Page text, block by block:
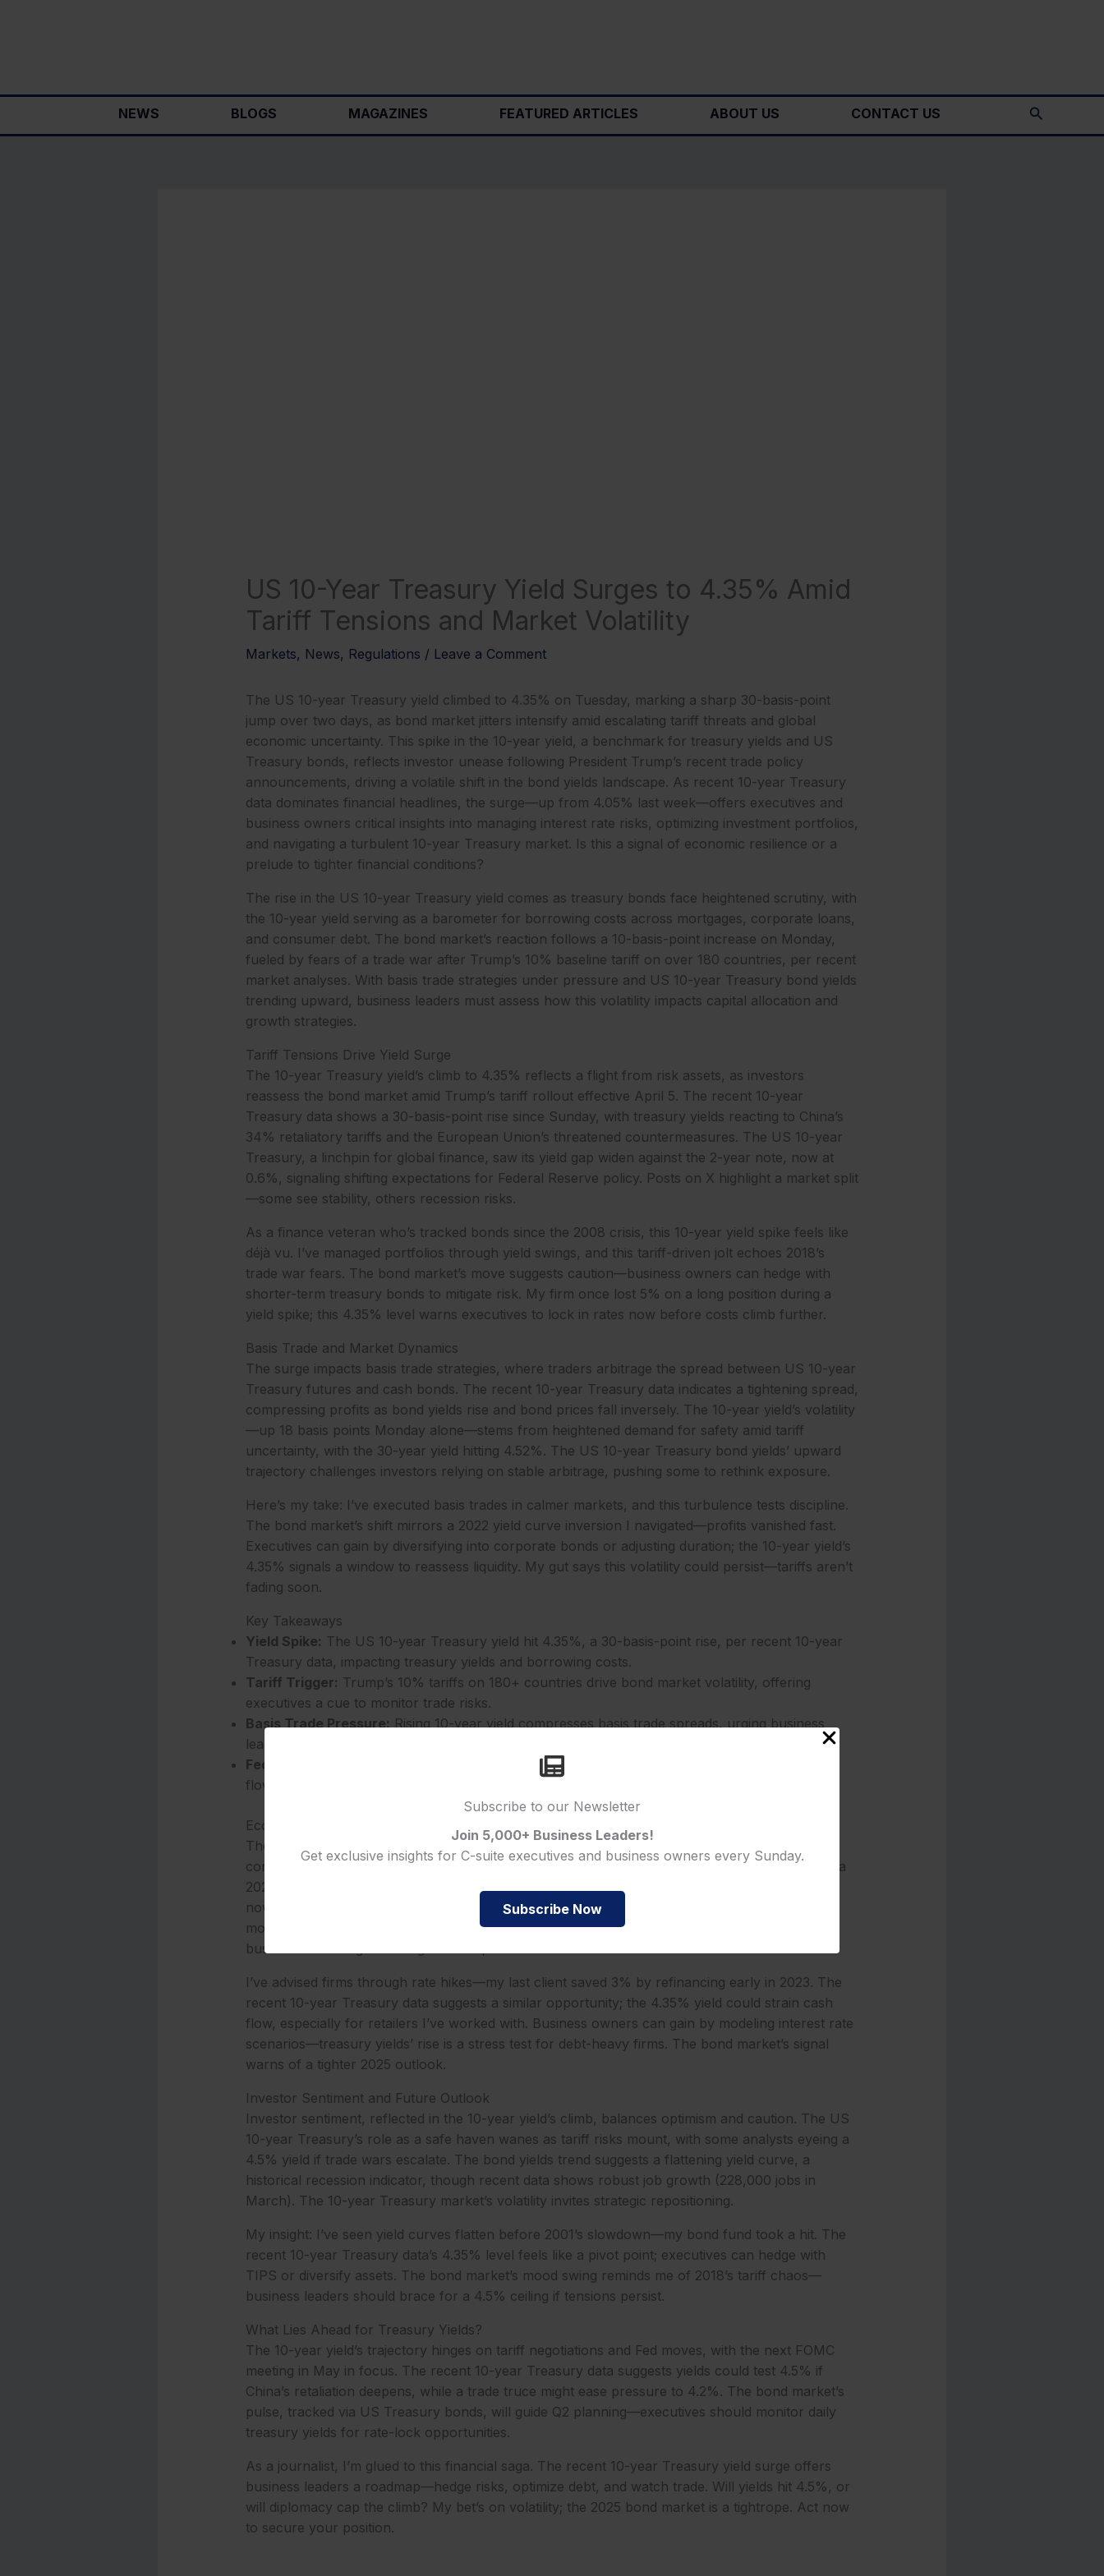
Subscribe to our Newsletter
Join 5,000+ Business Leaders!
Get exclusive insights for C-suite executives and business owners every Sunday.
Subscribe Now
NEWS BLOGS MAGAZINES FEATURED ARTICLES ABOUT US CONTACT US Search
US 10-Year Treasury Yield Surges to 4.35% Amid
Tariff Tensions and Market Volatility
Markets, News, Regulations / Leave a Comment
The US 10-year Treasury yield climbed to 4.35% on Tuesday, marking a sharp 30-basis-point
jump over two days, as bond market jitters intensify amid escalating tariff threats and global
economic uncertainty. This spike in the 10-year yield, a benchmark for treasury yields and US
Treasury bonds, reflects investor unease following President Trump’s recent trade policy
announcements, driving a volatile shift in the bond yields landscape. As recent 10-year Treasury
data dominates financial headlines, the surge—up from 4.05% last week—offers executives and
business owners critical insights into managing interest rate risks, optimizing investment portfolios,
and navigating a turbulent 10-year Treasury market. Is this a signal of economic resilience or a
prelude to tighter financial conditions?
The rise in the US 10-year Treasury yield comes as treasury bonds face heightened scrutiny, with
the 10-year yield serving as a barometer for borrowing costs across mortgages, corporate loans,
and consumer debt. The bond market’s reaction follows a 10-basis-point increase on Monday,
fueled by fears of a trade war after Trump’s 10% baseline tariff on over 180 countries, per recent
market analyses. With basis trade strategies under pressure and US 10-year Treasury bond yields
trending upward, business leaders must assess how this volatility impacts capital allocation and
growth strategies.
Tariff Tensions Drive Yield Surge
The 10-year Treasury yield’s climb to 4.35% reflects a flight from risk assets, as investors
reassess the bond market amid Trump’s tariff rollout effective April 5. The recent 10-year
Treasury data shows a 30-basis-point rise since Sunday, with treasury yields reacting to China’s
34% retaliatory tariffs and the European Union’s threatened countermeasures. The US 10-year
Treasury, a linchpin for global finance, saw its yield gap widen against the 2-year note, now at
0.6%, signaling shifting expectations for Federal Reserve policy. Posts on X highlight a market split
—some see stability, others recession risks.
As a finance veteran who’s tracked bonds since the 2008 crisis, this 10-year yield spike feels like
déjà vu. I’ve managed portfolios through yield swings, and this tariff-driven jolt echoes 2018’s
trade war fears. The bond market’s move suggests caution—business owners can hedge with
shorter-term treasury bonds to mitigate risk. My firm once lost 5% on a long position during a
yield spike; this 4.35% level warns executives to lock in rates now before costs climb further.
Basis Trade and Market Dynamics
The surge impacts basis trade strategies, where traders arbitrage the spread between US 10-year
Treasury futures and cash bonds. The recent 10-year Treasury data indicates a tightening spread,
compressing profits as bond yields rise and bond prices fall inversely. The 10-year yield’s volatility
—up 18 basis points Monday alone—stems from heightened demand for safety amid tariff
uncertainty, with the 30-year yield hitting 4.52%. The US 10-year Treasury bond yields’ upward
trajectory challenges investors relying on stable arbitrage, pushing some to rethink exposure.
Here’s my take: I’ve executed basis trades in calmer markets, and this turbulence tests discipline.
The bond market’s shift mirrors a 2022 yield curve inversion I navigated—profits vanished fast.
Executives can gain by diversifying into corporate bonds or adjusting duration; the 10-year yield’s
4.35% signals a window to reassess liquidity. My gut says this volatility could persist—tariffs aren’t
fading soon.
Key Takeaways
Yield Spike: The US 10-year Treasury yield hit 4.35%, a 30-basis-point rise, per recent 10-year
Treasury data, impacting treasury yields and borrowing costs.
Tariff Trigger: Trump’s 10% tariffs on 180+ countries drive bond market volatility, offering
executives a cue to monitor trade risks.
Basis Trade Pressure: Rising 10-year yield compresses basis trade spreads, urging business
leaders to adjust investment strategies.
Fed Watch:
The 0.6% yield curve gap hints at Fed rate expectations, a critical factor for cash
flow planning in 2025.
Economic Implications for Businesses
The 10-year yield’s rise lifts borrowing costs, with mortgage rates likely nearing 5.5% and
corporate loans following suit, per market forecasts. The bond market’s reaction underscores a
2025 shift, where treasury bonds’ yields reflect inflation fears and reduced Fed rate-cut bets—
now at 50% for May, down from 70% last month. The US 10-year Treasury bond yields’
movement offers executives a chance to refinance debt or lock in fixed rates, while small
businesses face tighter margins on expansion loans.
I’ve advised firms through rate hikes—my last client saved 3% by refinancing early in 2023. The
recent 10-year Treasury data suggests a similar opportunity; the 4.35% yield could strain cash
flow, especially for retailers I’ve worked with. Business owners can gain by modeling interest rate
scenarios—treasury yields’ rise is a stress test for debt-heavy firms. The bond market’s signal
warns of a tighter 2025 outlook.
Investor Sentiment and Future Outlook
Investor sentiment, reflected in the 10-year yield’s climb, balances optimism and caution. The US
10-year Treasury’s role as a safe haven wanes as tariff risks mount, with some analysts eyeing a
4.5% yield if trade wars escalate. The bond yields trend suggests a flattening yield curve, a
historical recession indicator, though recent data shows robust job growth (228,000 jobs in
March). The 10-year Treasury market’s volatility invites strategic repositioning.
My insight: I’ve seen yield curves flatten before 2001’s slowdown—my bond fund took a hit. The
recent 10-year Treasury data’s 4.35% level feels like a pivot point; executives can hedge with
TIPS or diversify assets. The bond market’s mood swing reminds me of 2018’s tariff chaos—
business leaders should brace for a 4.5% ceiling if tensions persist.
What Lies Ahead for Treasury Yields?
The 10-year yield’s trajectory hinges on tariff negotiations and Fed moves, with the next FOMC
meeting in May in focus. The recent 10-year Treasury data suggests yields could test 4.5% if
China’s retaliation deepens, while a trade truce might ease pressure to 4.2%. The bond market’s
pulse, tracked via US Treasury bonds, will guide Q2 planning—executives should monitor daily
treasury yields for rate-lock opportunities.
As a journalist, I’m glued to this financial saga. The recent 10-year Treasury yield surge offers
business leaders a roadmap—hedge risks, optimize debt, and watch trade. Will yields hit 4.5%, or
will diplomacy cap the climb? My bet’s on volatility; the 2025 bond market is a tightrope. Act now
to secure your position.